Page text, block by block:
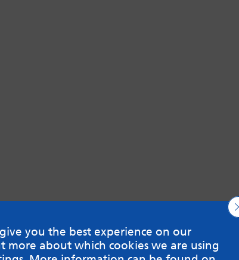
you the best experience on our
more about which cookies we are using